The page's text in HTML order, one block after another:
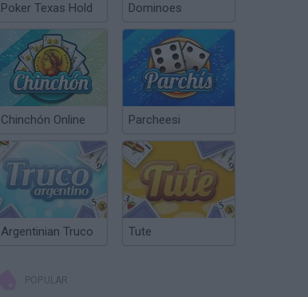
Poker Texas Hold Dominoes
Chinchón Online Parcheesi
Argentinian Truco Tute
POPULAR